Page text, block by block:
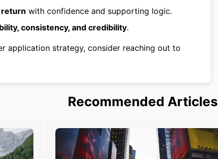
with confidence and supporting logic.
consistency, and credibility.
application strategy, consider reaching out to
Recommended Articles